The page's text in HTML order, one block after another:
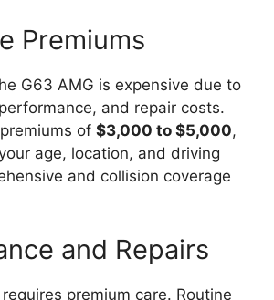
Premiums
G63 AMG is expensive due to
and repair costs.
of $3,000 to $5,000,
age, location, and driving
and collision coverage
and Repairs
premium care. Routine